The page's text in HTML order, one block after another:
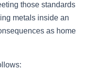
those standards
metals inside an
as home